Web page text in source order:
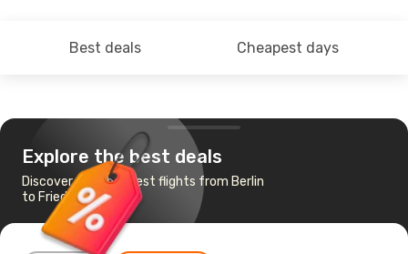
Best deals Cheapest days
Explore the best deals
Discover the cheapest flights from Berlin
to Friedrichshafen